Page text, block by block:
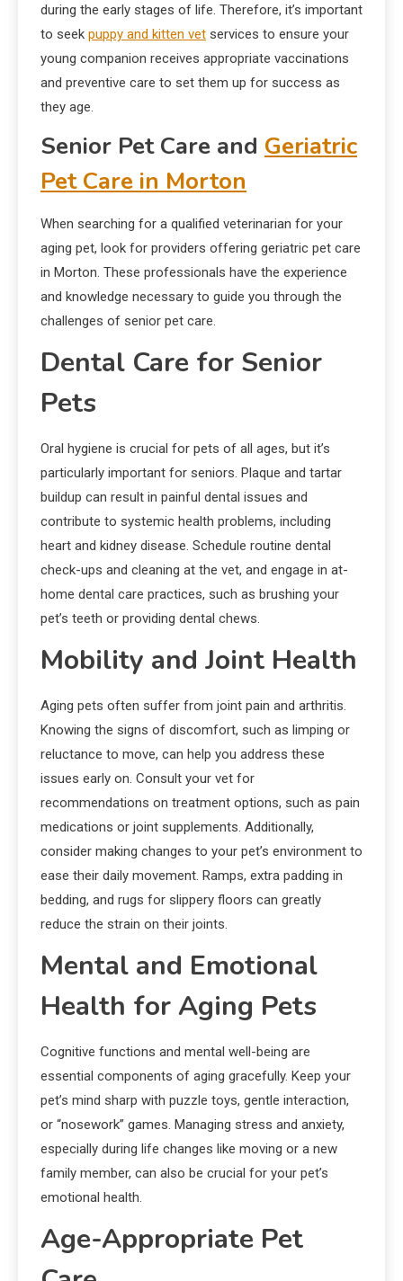
during the early stages of life. Therefore, it’s important
to seek puppy and kitten vet services to ensure your
young companion receives appropriate vaccinations
and preventive care to set them up for success as
they age.
Senior Pet Care and Geriatric
Pet Care in Morton
When searching for a qualified veterinarian for your
aging pet, look for providers offering geriatric pet care
in Morton. These professionals have the experience
and knowledge necessary to guide you through the
challenges of senior pet care.
Dental Care for Senior
Pets
Oral hygiene is crucial for pets of all ages, but it’s
particularly important for seniors. Plaque and tartar
buildup can result in painful dental issues and
contribute to systemic health problems, including
heart and kidney disease. Schedule routine dental
check-ups and cleaning at the vet, and engage in at-
home dental care practices, such as brushing your
pet’s teeth or providing dental chews.
Mobility and Joint Health
Aging pets often suffer from joint pain and arthritis.
Knowing the signs of discomfort, such as limping or
reluctance to move, can help you address these
issues early on. Consult your vet for
recommendations on treatment options, such as pain
medications or joint supplements. Additionally,
consider making changes to your pet’s environment to
ease their daily movement. Ramps, extra padding in
bedding, and rugs for slippery floors can greatly
reduce the strain on their joints.
Mental and Emotional
Health for Aging Pets
Cognitive functions and mental well-being are
essential components of aging gracefully. Keep your
pet’s mind sharp with puzzle toys, gentle interaction,
or “nosework” games. Managing stress and anxiety,
especially during life changes like moving or a new
family member, can also be crucial for your pet’s
emotional health.
Age-Appropriate Pet